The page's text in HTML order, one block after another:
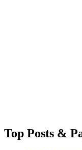
Top Posts &